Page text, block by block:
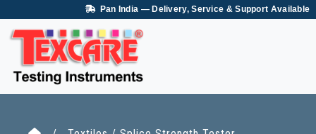
Pan India — Delivery, Service & Support Available